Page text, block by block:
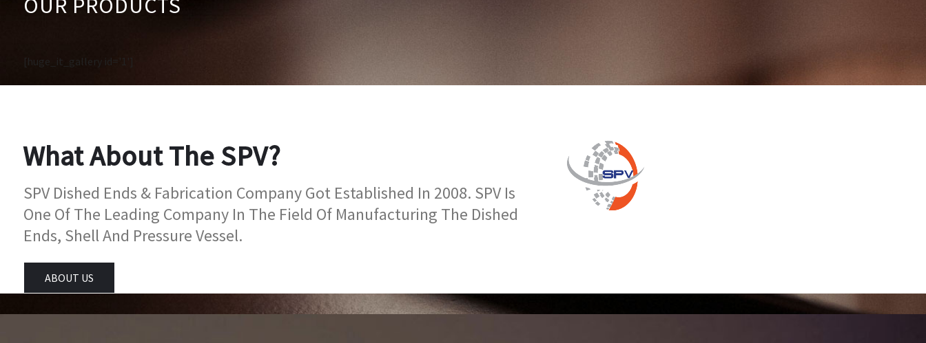
[huge_it_gallery id='1']
What About The SPV?
SPV Dished Ends & Fabrication Company Got Established In 2008. SPV Is
One Of The Leading Company In The Field Of Manufacturing The Dished
Ends, Shell And Pressure Vessel.
ABOUT US